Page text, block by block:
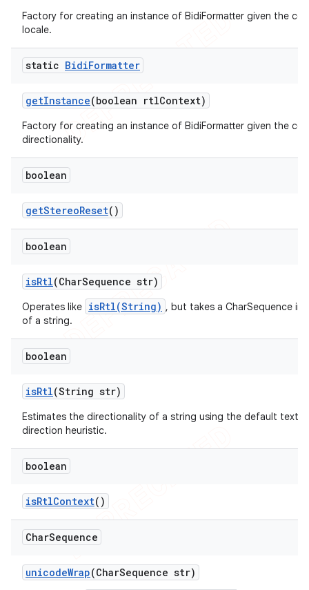
Factory for creating an instance of BidiFormatter given the
locale.
static BidiFormatter
getInstance(boolean rtlContext)
Factory for creating an instance of BidiFormatter given the
directionality.
boolean
getStereoReset()
boolean
isRtl(CharSequence str)
Operates like isRtl(String) , but takes a CharSequence
of a string.
boolean
isRtl(String str)
Estimates the directionality of a string using the default text
direction heuristic.
boolean
isRtlContext()
CharSequence
unicodeWrap(CharSequence str)